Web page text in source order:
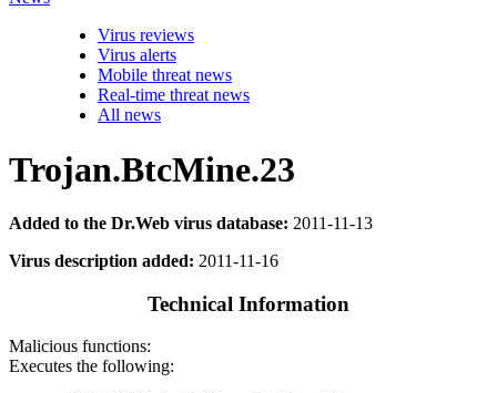
Virus reviews
Virus alerts
Mobile threat news
Real-time threat news
All news
Trojan.BtcMine.23
Added to the Dr.Web virus database: 2011-11-13
Virus description added: 2011-11-16
Technical Information
Malicious functions:
Executes the following: